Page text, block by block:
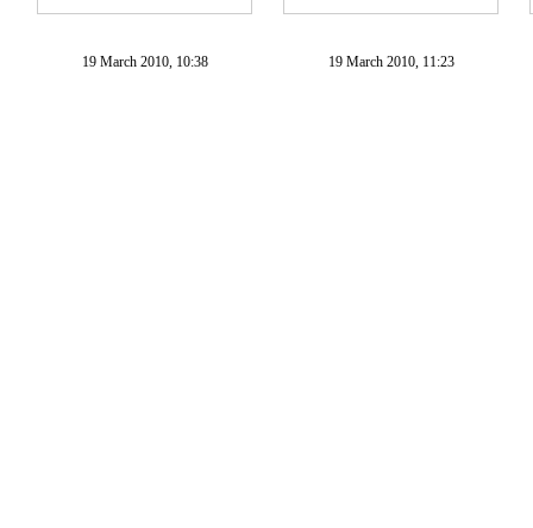
19 March 2010, 10:38 19 March 2010, 11:23